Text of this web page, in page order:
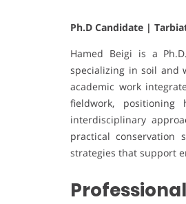
Ph.D Candidate |
Hamed Beigi is a
specializing in soil and
academic work
fieldwork,
interdisciplinary
practical conservation
strategies that support